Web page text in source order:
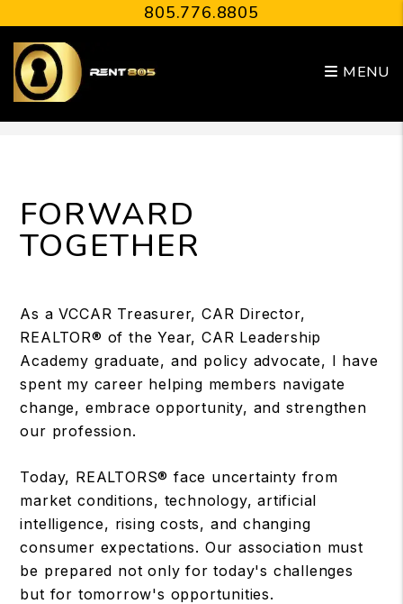
805.776.8805
MENU
FORWARD
TOGETHER
As a VCCAR Treasurer, CAR Director,
REALTOR® of the Year, CAR Leadership
Academy graduate, and policy advocate, I have
spent my career helping members navigate
change, embrace opportunity, and strengthen
our profession.
Today, REALTORS® face uncertainty from
market conditions, technology, artificial
intelligence, rising costs, and changing
consumer expectations. Our association must
be prepared not only for today's challenges
but for tomorrow's opportunities.